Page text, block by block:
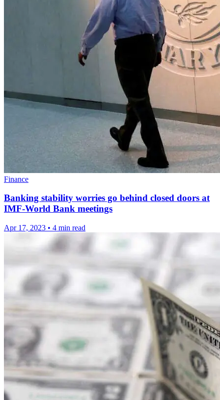
Finance
Banking stability worries go behind closed doors at
IMF-World Bank meetings
Apr 17, 2023 • 4 min read